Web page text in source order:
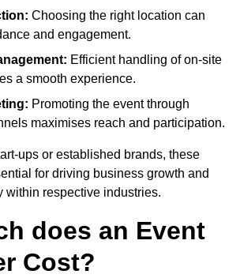
Choosing the right location can
and engagement.
Efficient handling of on-site
a smooth experience.
Promoting the event through
maximises reach and participation.
ups or established brands, these
for driving business growth and
within respective industries.
does an Event
Cost?